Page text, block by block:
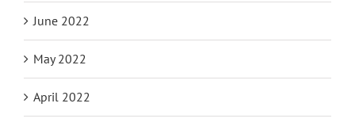
June 2022
May 2022
April 2022